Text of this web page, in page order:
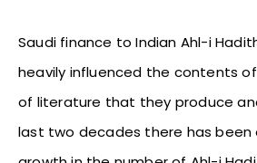
Saudi finance to Indian Ahl-i
heavily influenced the contents
of literature that they produce
last two decades there has been